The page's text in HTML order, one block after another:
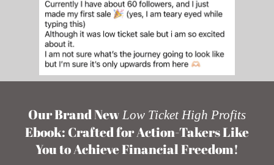
Our Brand New Low Ticket High Profits
Ebook: Crafted for Action-Takers Like
You to Achieve Financial Freedom!